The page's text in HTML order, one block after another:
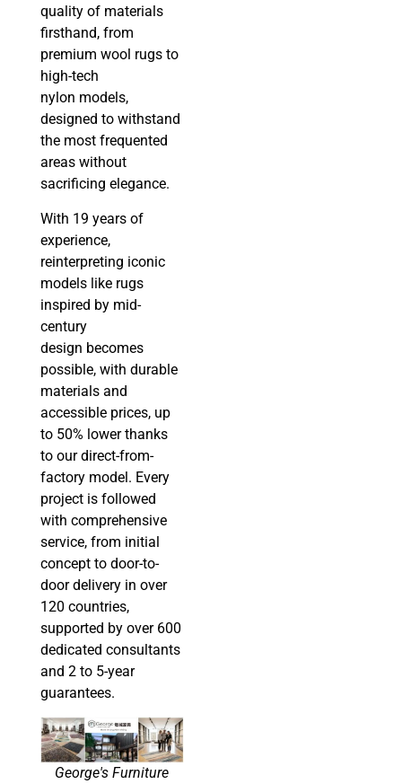
quality of materials
firsthand, from
premium wool rugs to
high-tech
nylon models,
designed to withstand
the most frequented
areas without
sacrificing elegance.
With 19 years of
experience,
reinterpreting iconic
models like rugs
inspired by mid-
century
design becomes
possible, with durable
materials and
accessible prices, up
to 50% lower thanks
to our direct-from-
factory model. Every
project is followed
with comprehensive
service, from initial
concept to door-to-
door delivery in over
120 countries,
supported by over 600
dedicated consultants
and 2 to 5-year
guarantees.
George's Furniture